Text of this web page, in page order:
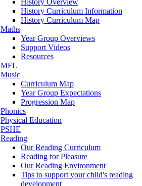
History Overview
History Curriculum Information
History Curriculum Map
Maths
Year Group Overviews
Support Videos
Resources
MFL
Music
Curriculum Map
Year Group Expectations
Progression Map
Phonics
Physical Education
PSHE
Reading
Our Reading Curriculum
Reading for Pleasure
Our Reading Environment
Tips to support your child's reading
development